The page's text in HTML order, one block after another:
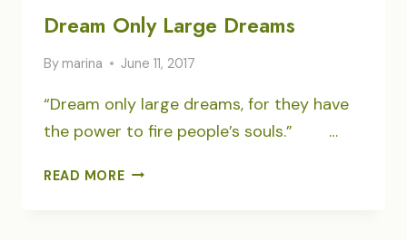
Dream Only Large Dreams
By marina June 11, 2017
“Dream only large dreams, for they have
the power to fire people’s souls.” …
READ MOREDREAM